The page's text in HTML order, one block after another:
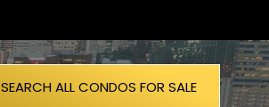
SEARCH ALL CONDOS FOR SALE